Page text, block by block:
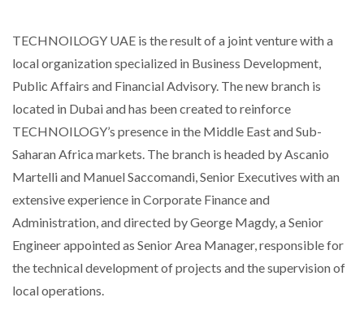
TECHNOILOGY UAE is the result of a joint venture with a
local organization specialized in Business Development,
Public Affairs and Financial Advisory. The new branch is
located in Dubai and has been created to reinforce
TECHNOILOGY’s presence in the Middle East and Sub-
Saharan Africa markets. The branch is headed by Ascanio
Martelli and Manuel Saccomandi, Senior Executives with an
extensive experience in Corporate Finance and
Administration, and directed by George Magdy, a Senior
Engineer appointed as Senior Area Manager, responsible for
the technical development of projects and the supervision of
local operations.